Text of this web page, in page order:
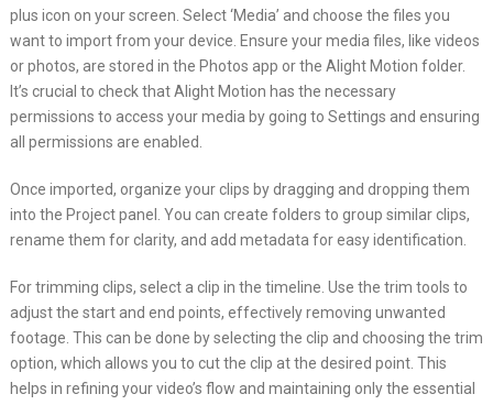
plus icon on your screen. Select ‘Media’ and choose the files you
want to import from your device. Ensure your media files, like videos
or photos, are stored in the Photos app or the Alight Motion folder.
It’s crucial to check that Alight Motion has the necessary
permissions to access your media by going to Settings and ensuring
all permissions are enabled.
Once imported, organize your clips by dragging and dropping them
into the Project panel. You can create folders to group similar clips,
rename them for clarity, and add metadata for easy identification.
For trimming clips, select a clip in the timeline. Use the trim tools to
adjust the start and end points, effectively removing unwanted
footage. This can be done by selecting the clip and choosing the trim
option, which allows you to cut the clip at the desired point. This
helps in refining your video’s flow and maintaining only the essential